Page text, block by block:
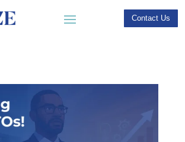
Contact Us